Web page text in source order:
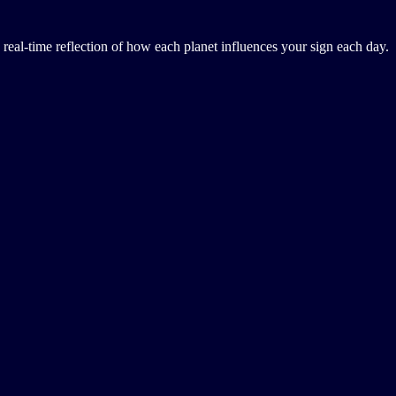
time reflection of how each planet influences your sign each day.